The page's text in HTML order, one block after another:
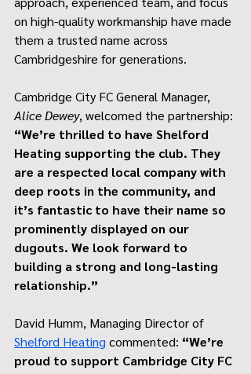
on high-quality workmanship have made
them a trusted name across
Cambridgeshire for generations.
Cambridge City FC General Manager,
Alice Dewey, welcomed the partnership:
“We’re thrilled to have Shelford
Heating supporting the club. They
are a respected local company with
deep roots in the community, and
it’s fantastic to have their name so
prominently displayed on our
dugouts. We look forward to
building a strong and long-lasting
relationship.”
David Humm, Managing Director of
Shelford Heating commented: “We’re
proud to support Cambridge City FC